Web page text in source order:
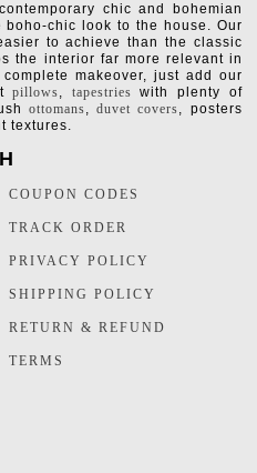
chic and bohemian
chic look to the house. Our
to achieve than the classic
the interior far more relevant in
makeover, just add our
pillows, tapestries with plenty of
ottomans,duvet covers, posters
textures.
COUPON CODES
TRACK ORDER
PRIVACY POLICY
SHIPPING POLICY
RETURN & REFUND
TERMS